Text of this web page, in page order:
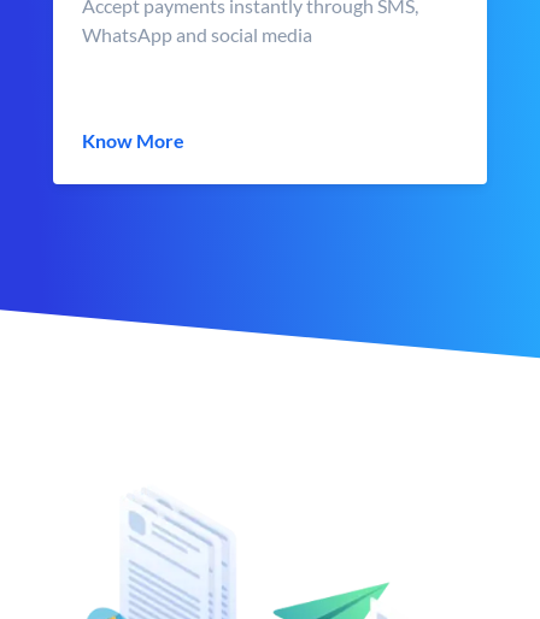
Accept payments instantly through SMS,
WhatsApp and social media
Know More